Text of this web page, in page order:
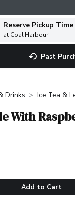
to find items.
Reserve Pickup Time
at Coal Harbour
Past
Drinks Ice Tea &
With
Add to Cart